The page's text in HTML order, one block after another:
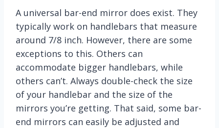
A universal bar-end mirror does exist. They
typically work on handlebars that measure
around 7/8 inch. However, there are some
exceptions to this. Others can
accommodate bigger handlebars, while
others can’t. Always double-check the size
of your handlebar and the size of the
mirrors you’re getting. That said, some bar-
end mirrors can easily be adjusted and